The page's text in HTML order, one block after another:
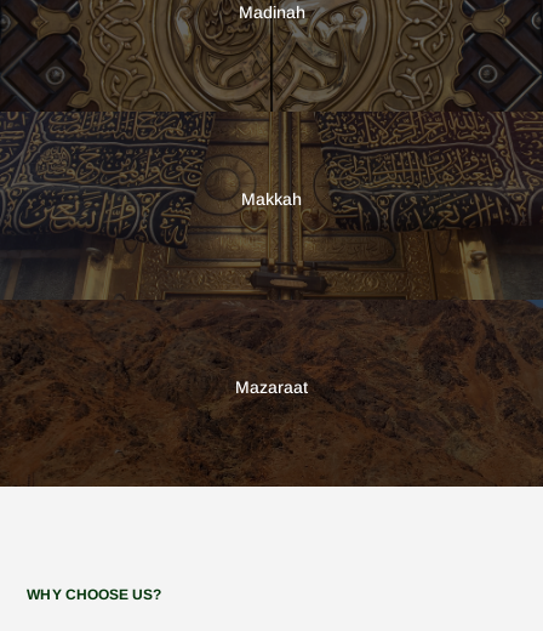
Madinah
Makkah
Mazaraat
WHY CHOOSE US?